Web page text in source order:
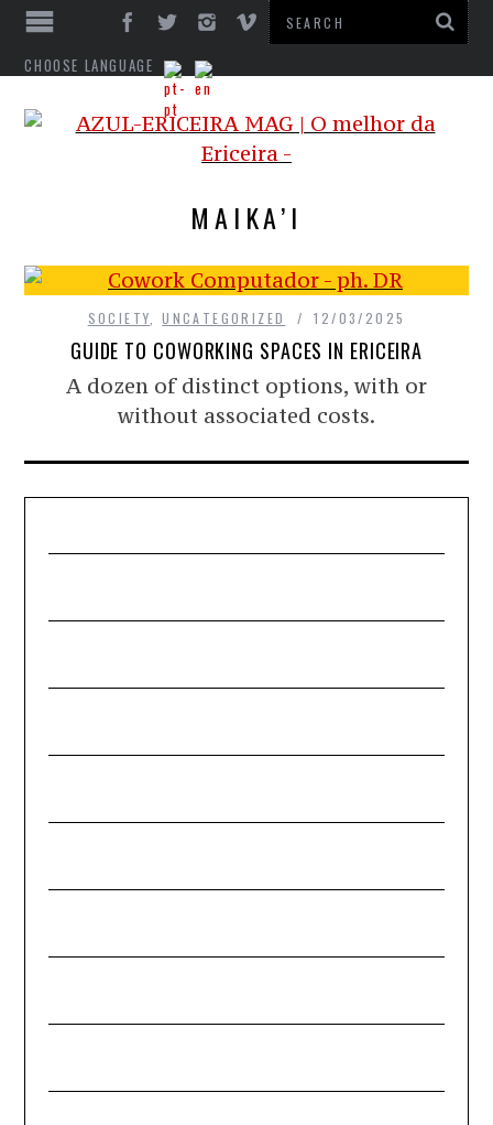
CHOOSE LANGUAGE
MAIKA’I
SOCIETY ,UNCATEGORIZED 12/03/2025
GUIDE TO COWORKING SPACES IN ERICEIRA
A dozen of distinct options, with or
without associated costs.